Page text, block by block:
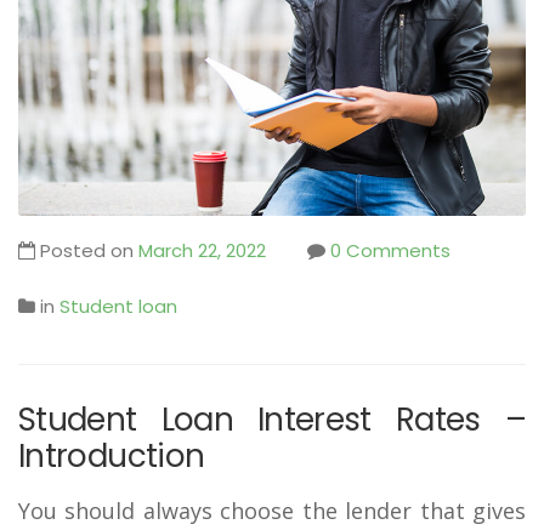
Posted on March 22, 2022 0 Comments
in Student loan
Student Loan Interest Rates –
Introduction
You should always choose the lender that gives